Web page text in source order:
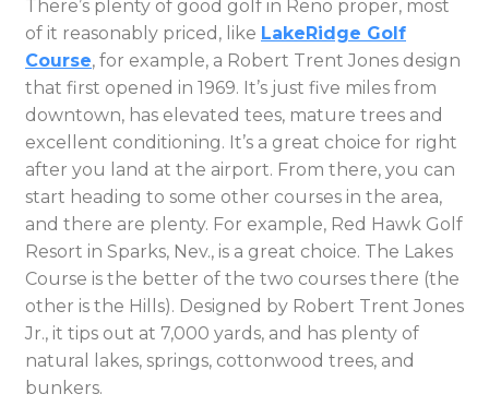
There’s plenty of good golf in Reno proper, most
of it reasonably priced, like LakeRidge Golf
Course, for example, a Robert Trent Jones design
that first opened in 1969. It’s just five miles from
downtown, has elevated tees, mature trees and
excellent conditioning. It’s a great choice for right
after you land at the airport. From there, you can
start heading to some other courses in the area,
and there are plenty. For example, Red Hawk Golf
Resort in Sparks, Nev., is a great choice. The Lakes
Course is the better of the two courses there (the
other is the Hills). Designed by Robert Trent Jones
Jr., it tips out at 7,000 yards, and has plenty of
natural lakes, springs, cottonwood trees, and
bunkers.